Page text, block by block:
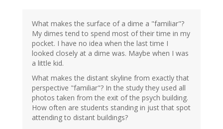
What makes the surface of a dime a "familiar"?
My dimes tend to spend most of their time in my
pocket. I have no idea when the last time I
looked closely at a dime was. Maybe when I was
a little kid.
What makes the distant skyline from exactly that
perspective "familiar"? In the study they used all
photos taken from the exit of the psych building.
How often are students standing in just that spot
attending to distant buildings?